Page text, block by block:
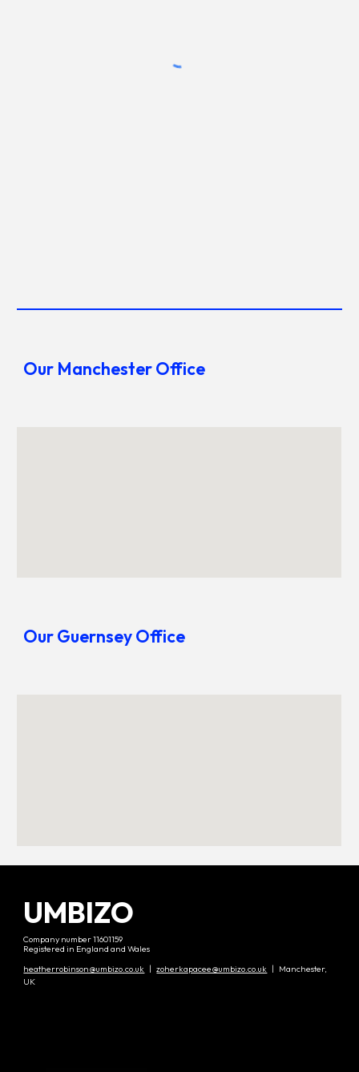
Our Manchester Office
OurGuernseyOffice
UMBIZO
Company number 11601159
Registered in England and Wales
heatherrobinson@umbizo.co.uk |zoherkapacee@umbizo.co.uk | Manchester,
UK